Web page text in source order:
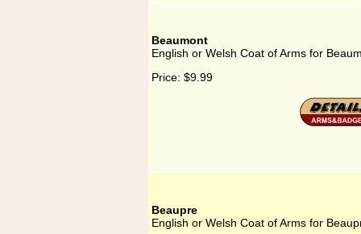
Beaumont
English or Welsh Coat of Arms for
Price: $9.99
Beaupre
English or Welsh Coat of Arms for